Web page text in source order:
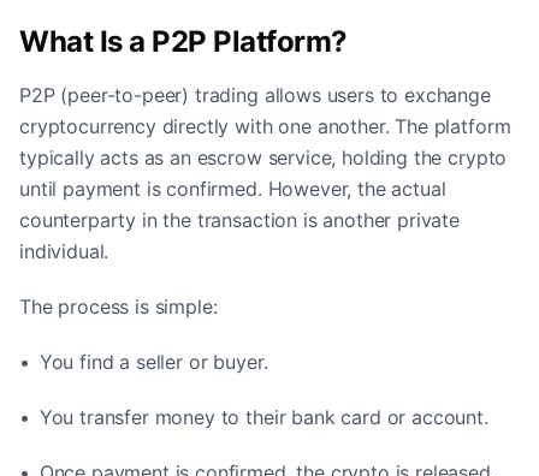
What Is a P2P Platform?
P2P (peer-to-peer) trading allows users to exchange
cryptocurrency directly with one another. The platform
typically acts as an escrow service, holding the crypto
until payment is confirmed. However, the actual
counterparty in the transaction is another private
individual.
The process is simple:
• You find a seller or buyer.
• You transfer money to their bank card or account.